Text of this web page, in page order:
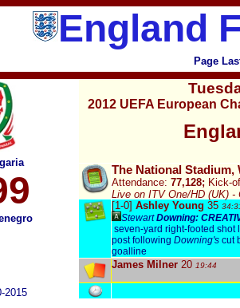
England
Page
2012 UEFA European
The National Stadium,
Attendance: 77,128; Kick-
Live on ITV One/HD (UK) -
[1-0] Ashley Young 35 34:
StewartDowning:
seven-yard right-footed shot
post following Downing's cut
goalline
2015
James Milner 20 19:44